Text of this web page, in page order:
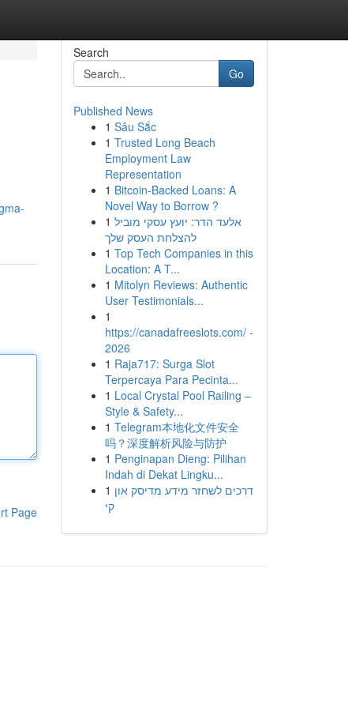
Page
Search
Go
Published News
1 Sâu Sắc
1 Trusted Long Beach
Employment Law
Representation
1 Bitcoin-Backed Loans: A
Novel Way to Borrow ?
1 אלעד הדר: יועץ עסקי מוביל
להצלחת העסק שלך
1 Top Tech Companies in this
Location: A T...
1 Mitolyn Reviews: Authentic
User Testimonials...
1
https://canadafreeslots.com/ -
2026
1 Raja717: Surga Slot
Terpercaya Para Pecinta...
1 Local Crystal Pool Railing –
Style & Safety...
1 Telegram本地化文件安全
吗？深度解析风险与防护
1 Penginapan Dieng: Pilihan
Indah di Dekat Lingku...
1 דרכים לשחזר מידע מדיסק און
קי